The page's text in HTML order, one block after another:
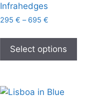
Infrahedges
295 € – 695 €
Select options